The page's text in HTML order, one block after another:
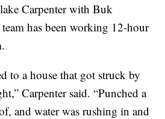
Carpenter with Buk
has been working 12-hour
to a house that got struck by
Carpenter said. “Punched a
and water was rushing in and